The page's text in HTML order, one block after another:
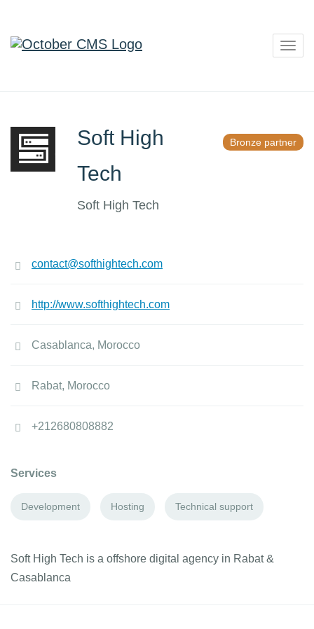
Bronze partner
Soft High
Tech
Soft High Tech
contact@softhightech.com
http://www.softhightech.com
Casablanca, Morocco
Rabat, Morocco
+212680808882
Services
Development Hosting Technical support
Soft High Tech is a offshore digital agency in Rabat &
Casablanca